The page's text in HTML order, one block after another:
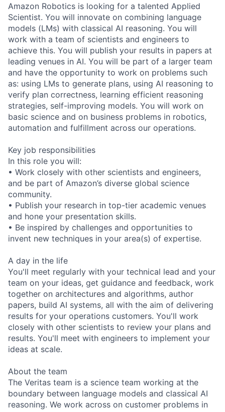
Amazon Robotics is looking for a talented Applied
Scientist. You will innovate on combining language
models (LMs) with classical AI reasoning. You will
work with a team of scientists and engineers to
achieve this. You will publish your results in papers at
leading venues in AI. You will be part of a larger team
and have the opportunity to work on problems such
as: using LMs to generate plans, using AI reasoning to
verify plan correctness, learning efficient reasoning
strategies, self-improving models. You will work on
basic science and on business problems in robotics,
automation and fulfillment across our operations.
Key job responsibilities
In this role you will:
• Work closely with other scientists and engineers,
and be part of Amazon’s diverse global science
community.
• Publish your research in top-tier academic venues
and hone your presentation skills.
• Be inspired by challenges and opportunities to
invent new techniques in your area(s) of expertise.
A day in the life
You'll meet regularly with your technical lead and your
team on your ideas, get guidance and feedback, work
together on architectures and algorithms, author
papers, build AI systems, all with the aim of delivering
results for your operations customers. You'll work
closely with other scientists to review your plans and
results. You'll meet with engineers to implement your
ideas at scale.
About the team
The Veritas team is a science team working at the
boundary between language models and classical AI
reasoning. We work across on customer problems in